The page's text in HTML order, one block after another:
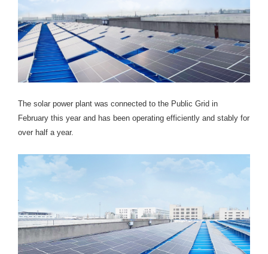
The solar power plant was connected to the Public Grid in
February this year and has been operating efficiently and stably for
over half a year.